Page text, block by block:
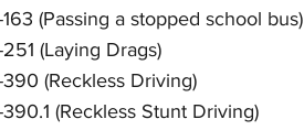
(Passing a stopped school bus)
(Laying Drags)
(Reckless Driving)
(Reckless Stunt Driving)